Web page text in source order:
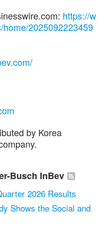
https://w
2025092223459
by Korea
Busch InBev
2026 Results
Shows the Social and